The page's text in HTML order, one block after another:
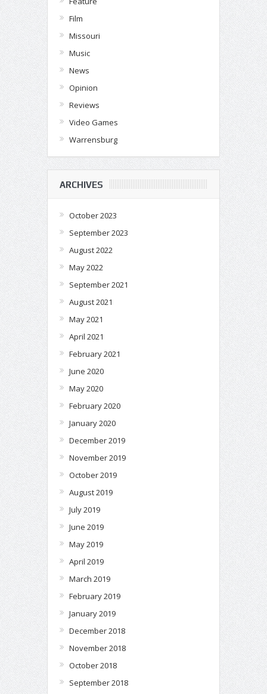
Film
Missouri
Music
News
Opinion
Reviews
Video Games
Warrensburg
ARCHIVES
October 2023
September 2023
August 2022
May 2022
September 2021
August 2021
May 2021
April 2021
February 2021
June 2020
May 2020
February 2020
January 2020
December 2019
November 2019
October 2019
August 2019
July 2019
June 2019
May 2019
April 2019
March 2019
February 2019
January 2019
December 2018
November 2018
October 2018
September 2018